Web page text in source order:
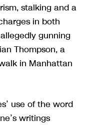
stalking and a
in both
gunning
Thompson, a
in Manhattan
use of the word
writings